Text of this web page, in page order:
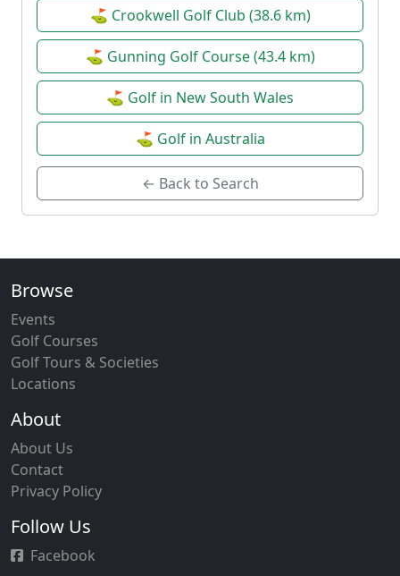
⛳ Crookwell Golf Club (38.6 km)
⛳ Gunning Golf Course (43.4 km)
⛳ Golf in New South Wales
⛳ Golf in Australia
← Back to Search
Browse
Events
Golf Courses
Golf Tours & Societies
Locations
About
About Us
Contact
Privacy Policy
Follow Us
Facebook